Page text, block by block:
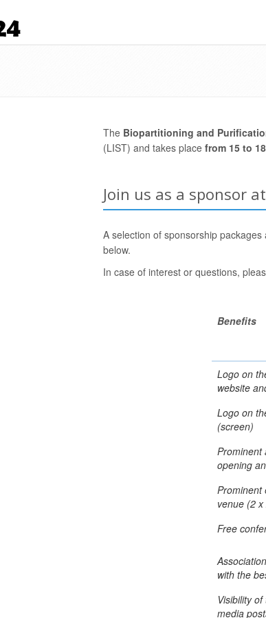
The Biopartitioning and
(LIST) and takes place from 15 to
Join us as a sponsor
A selection of sponsorship
below.
In case of interest or questions,
Benefits
Logo on
website
Logo on
(screen)
Prominent
opening
Prominent
venue (2 x
Free
with the
Visibility
media